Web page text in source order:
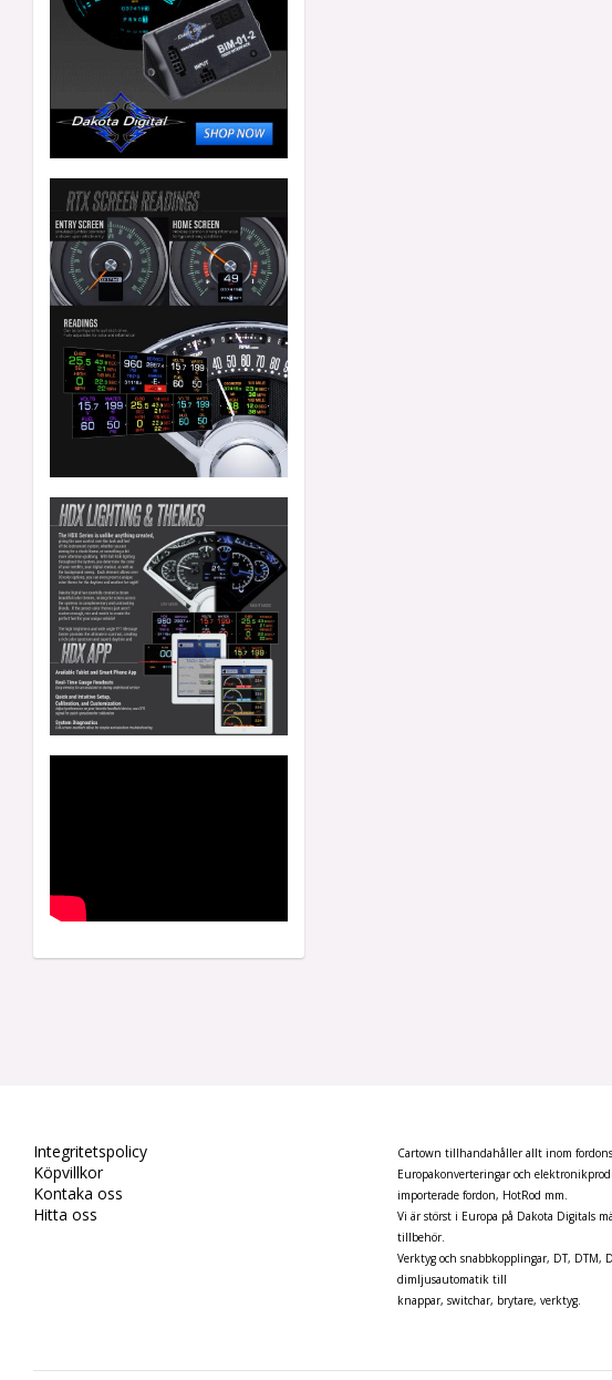
Integritetspolicy
Köpvillkor
Kontaka oss
Hitta oss
Cartown tillhandahåller allt inom
Europakonverteringar och
importerade fordon, HotRod mm.
Vi är störst i Europa på Dakota Digitals
tillbehör.
Verktyg och snabbkopplingar, DT, DTM,
dimljusautomatik till
knappar, switchar, brytare, verktyg.